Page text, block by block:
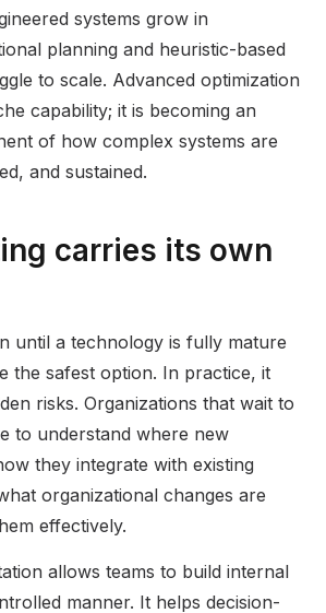
systems grow in
planning and heuristic-based
to scale. Advanced optimization
capability; it is becoming an
of how complex systems are
and sustained.
carries its own
until a technology is fully mature
the safest option. In practice, it
risks. Organizations that wait to
to understand where new
they integrate with existing
organizational changes are
effectively.
allows teams to build internal
manner. It helps decision-